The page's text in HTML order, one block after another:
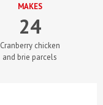
MAKES
24
Cranberry chicken
and brie parcels